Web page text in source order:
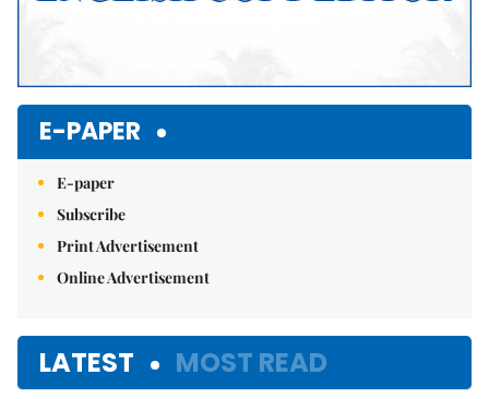
E-PAPER
E-paper
Subscribe
Print Advertisement
Online Advertisement
LATEST MOST READ